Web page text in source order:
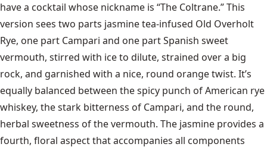
have a cocktail whose nickname is “The Coltrane.” This
version sees two parts jasmine tea-infused Old Overholt
Rye, one part Campari and one part Spanish sweet
vermouth, stirred with ice to dilute, strained over a big
rock, and garnished with a nice, round orange twist. It’s
equally balanced between the spicy punch of American rye
whiskey, the stark bitterness of Campari, and the round,
herbal sweetness of the vermouth. The jasmine provides a
fourth, floral aspect that accompanies all components